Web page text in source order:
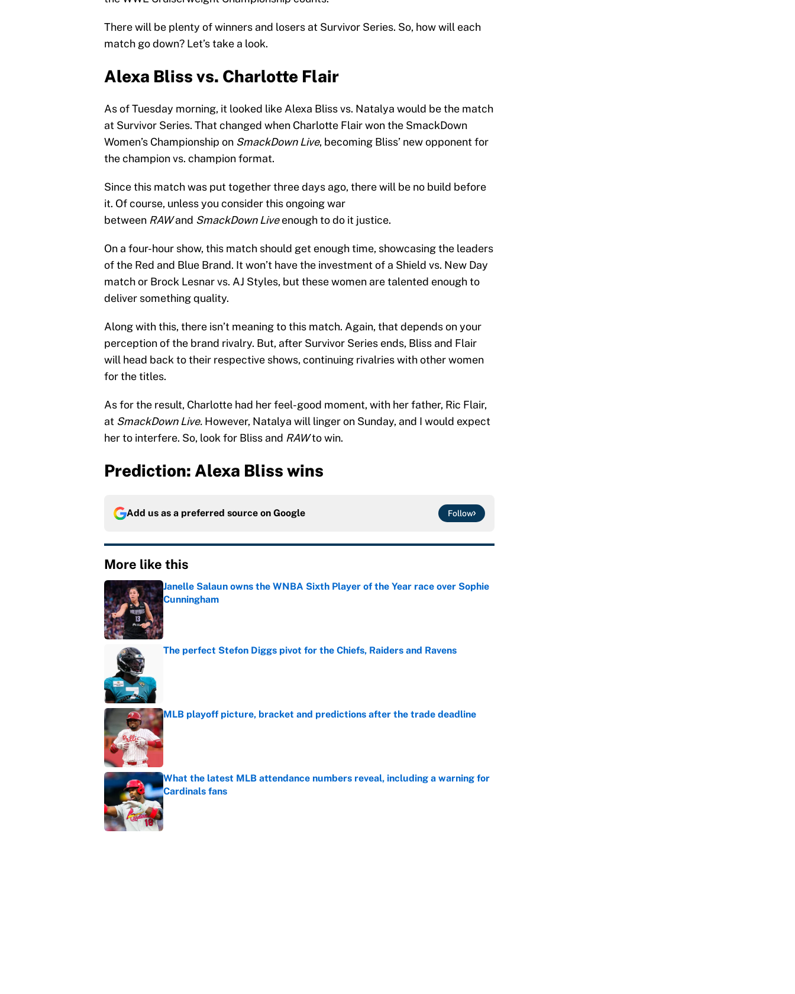
There will be plenty of winners and losers at Survivor Series. So, how will each
match go down? Let’s take a look.
Alexa Bliss vs. Charlotte Flair
As of Tuesday morning, it looked like Alexa Bliss vs. Natalya would be the match
at Survivor Series. That changed when Charlotte Flair won the SmackDown
Women’s Championship on SmackDown Live, becoming Bliss’ new opponent for
the champion vs. champion format.
Since this match was put together three days ago, there will be no build before
it. Of course, unless you consider this ongoing war
between RAWand SmackDown Liveenough to do it justice.
On a four-hour show, this match should get enough time, showcasing the leaders
of the Red and Blue Brand. It won’t have the investment of a Shield vs. New Day
match or Brock Lesnar vs. AJ Styles, but these women are talented enough to
deliver something quality.
Along with this, there isn’t meaning to this match. Again, that depends on your
perception of the brand rivalry. But, after Survivor Series ends, Bliss and Flair
will head back to their respective shows, continuing rivalries with other women
for the titles.
As for the result, Charlotte had her feel-good moment, with her father, Ric Flair,
at SmackDown Live. However, Natalya will linger on Sunday, and I would expect
her to interfere. So, look for Bliss and RAWto win.
Prediction: Alexa Bliss wins
Add us as a preferred source on Google Follow
More like this
Janelle Salaun owns the WNBA Sixth Player of the Year race over Sophie
Cunningham
Published by on Invalid Date
The perfect Stefon Diggs pivot for the Chiefs, Raiders and Ravens
MLB playoff picture, bracket and predictions after the trade deadline
Published by on Invalid Date
What the latest MLB attendance numbers reveal, including a warning for
Cardinals fans
Published by on Invalid Date